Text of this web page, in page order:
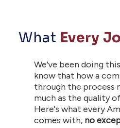
What Every
We've been doing
know that how a
through the process
much as the quality
Here's what every
comes with, no